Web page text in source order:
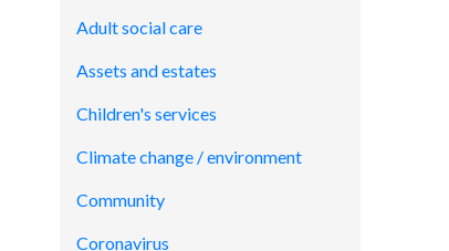
Adult social care
Assets and estates
Children's services
Climate change / environment
Community
Coronavirus